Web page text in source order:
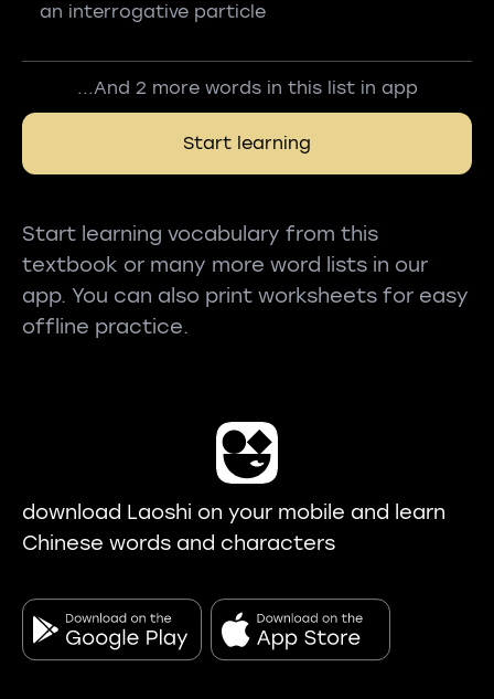
an interrogative particle
...And 2 more words in this list in app
Start learning
Start learning vocabulary from this
textbook or many more word lists in our
app. You can also print worksheets for easy
offline practice.
download Laoshi on your mobile and learn
Chinese words and characters